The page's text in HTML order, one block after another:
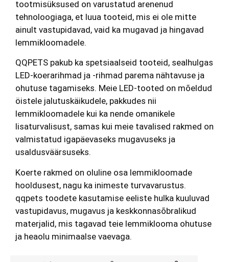
tootmisüksused on varustatud arenenud
tehnoloogiaga, et luua tooteid, mis ei ole mitte
ainult vastupidavad, vaid ka mugavad ja hingavad
lemmikloomadele.
QQPETS pakub ka spetsiaalseid tooteid, sealhulgas
LED-koerarihmad ja -rihmad parema nähtavuse ja
ohutuse tagamiseks. Meie LED-tooted on mõeldud
öistele jalutuskäikudele, pakkudes nii
lemmikloomadele kui ka nende omanikele
lisaturvalisust, samas kui meie tavalised rakmed on
valmistatud igapäevaseks mugavuseks ja
usaldusväärsuseks.
Koerte rakmed on oluline osa lemmikloomade
hooldusest, nagu ka inimeste turvavarustus.
qqpets toodete kasutamise eeliste hulka kuuluvad
vastupidavus, mugavus ja keskkonnasõbralikud
materjalid, mis tagavad teie lemmiklooma ohutuse
ja heaolu minimaalse vaevaga.